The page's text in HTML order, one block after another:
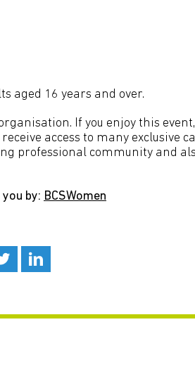
aged 16 years and over.
If you enjoy this
receive access to many exclusive
professional community and
by: BCSWomen